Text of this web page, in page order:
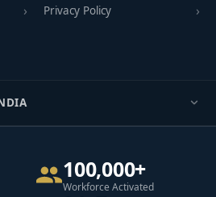
Privacy Policy
100,000+
Workforce Activated